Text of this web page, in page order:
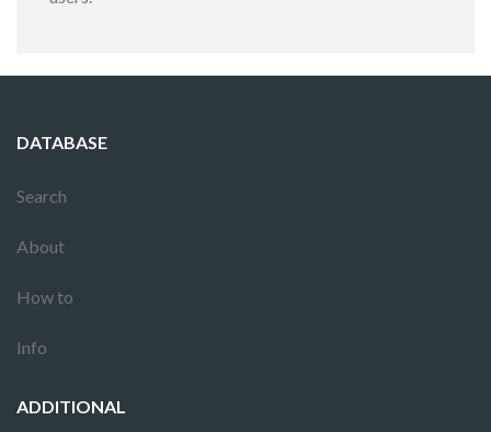
DATABASE
Search
About
How to
Info
ADDITIONAL